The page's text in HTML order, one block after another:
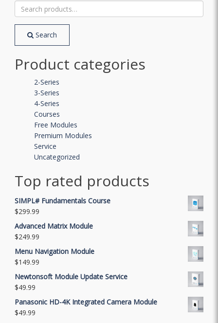
Search
for:
Search
Product categories
2-Series
3-Series
4-Series
Courses
Free Modules
Premium Modules
Service
Uncategorized
Top rated products
SIMPL# Fundamentals Course
$299.99
Advanced Matrix Module
$249.99
Menu Navigation Module
$149.99
Newtonsoft Module Update Service
$49.99
Panasonic HD-4K Integrated Camera Module
$49.99